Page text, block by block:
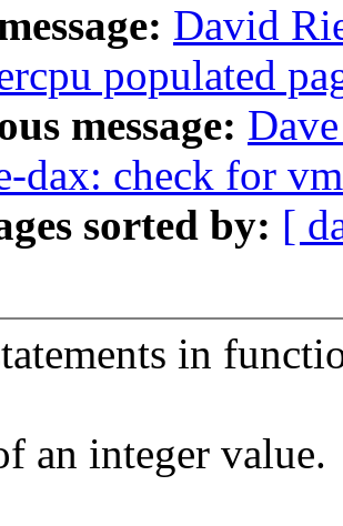
David
populated
message:
dax: check for
sorted by: [
in
an integer value.